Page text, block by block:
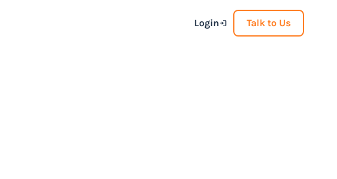
Login Talk to Us